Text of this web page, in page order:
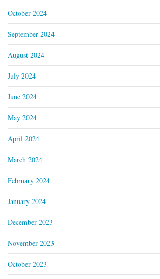
October 2024
September 2024
August 2024
July 2024
June 2024
May 2024
April 2024
March 2024
February 2024
January 2024
December 2023
November 2023
October 2023